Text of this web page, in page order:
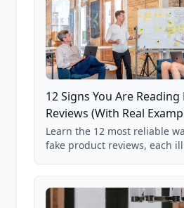
12 Signs You Are
Reviews (With Real
Learn the 12 most reliable
fake product reviews, each
85,000+ analyzed Amazon